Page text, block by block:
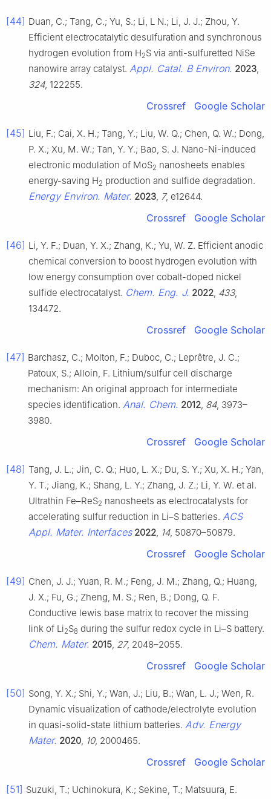
[44] Duan, C.; Tang, C.; Yu, S.; Li, L N.; Li, J. J.; Zhou, Y.
Efficient electrocatalytic desulfuration and synchronous
hydrogen evolution from H2S via anti-sulfuretted NiSe
nanowire array catalyst. Appl. Catal. B Environ. 2023
324, 122255.
Crossref Google Scholar
[45] Liu, F.; Cai, X. H.; Tang, Y.; Liu, W. Q.; Chen, Q. W.; Dong,
P. X.; Xu, M. W.; Tan, Y. Y.; Bao, S. J. Nano-Ni-induced
electronic modulation of MoS2 nanosheets enables
energy-saving H2 production and sulfide degradation.
Energy Environ. Mater. 2023 7, e12644.
Crossref Google Scholar
[46] Li, Y. F.; Duan, Y. X.; Zhang, K.; Yu, W. Z. Efficient anodic
chemical conversion to boost hydrogen evolution with
low energy consumption over cobalt-doped nickel
sulfide electrocatalyst. Chem. Eng. J. 2022 433,
134472.
Crossref Google Scholar
[47] Barchasz, C.; Molton, F.; Duboc, C.; Leprêtre, J. C.;
Patoux, S.; Alloin, F. Lithium/sulfur cell discharge
mechanism: An original approach for intermediate
species identification. Anal. Chem. 2012 84, 3973–
3980.
Crossref Google Scholar
[48] Tang, J. L.; Jin, C. Q.; Huo, L. X.; Du, S. Y.; Xu, X. H.; Yan,
Y. T.; Jiang, K.; Shang, L. Y.; Zhang, J. Z.; Li, Y. W. et al.
Ultrathin Fe–ReS2 nanosheets as electrocatalysts for
accelerating sulfur reduction in Li–S batteries. ACS
Appl. Mater. Interfaces 2022 14, 50870–50879.
Crossref Google Scholar
[49] Chen, J. J.; Yuan, R. M.; Feng, J. M.; Zhang, Q.; Huang,
J. X.; Fu, G.; Zheng, M. S.; Ren, B.; Dong, Q. F.
Conductive lewis base matrix to recover the missing
link of Li2S8 during the sulfur redox cycle in Li–S battery.
Chem. Mater. 2015 27, 2048–2055.
Crossref Google Scholar
[50] Song, Y. X.; Shi, Y.; Wan, J.; Liu, B.; Wan, L. J.; Wen, R.
Dynamic visualization of cathode/electrolyte evolution
in quasi-solid-state lithium batteries. Adv. Energy
Mater. 2020 10, 2000465.
Crossref Google Scholar
[51] Suzuki, T.; Uchinokura, K.; Sekine, T.; Matsuura, E.